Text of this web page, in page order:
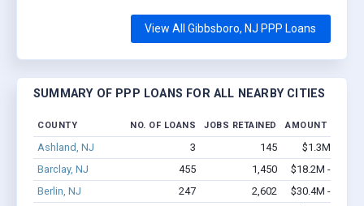
View All Gibbsboro, NJ PPP Loans
SUMMARY OF PPP LOANS FOR ALL NEARBY CITIES
COUNTY NO. OF LOANS JOBS RETAINED AMOUNT
Ashland, NJ 3 145
$1.3M -
Barclay, NJ
455 1,450
$18.2M -
Berlin, NJ
247 2,602
$30.4M -